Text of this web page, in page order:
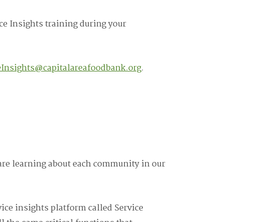
Insights training during your
.
learning about each community in our
insights platform called Service